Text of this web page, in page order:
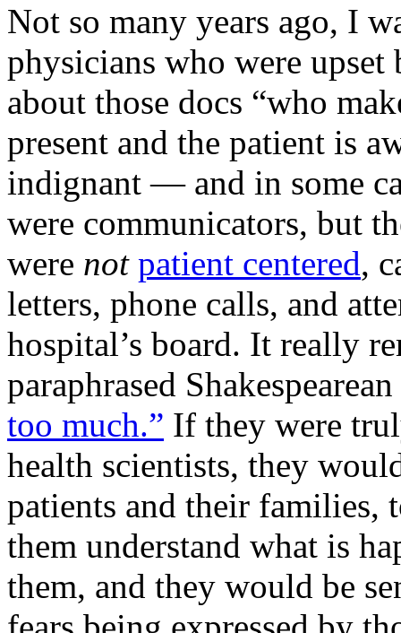
Not so many years ago, I
physicians who were upset
about those docs “who
present and the patient is
indignant — and in some
were communicators, but
were not patient centered,
letters, phone calls, and
hospital’s board. It really
paraphrased
too much.” If they were
health scientists, they
patients and their families,
them understand what is
them, and they would be